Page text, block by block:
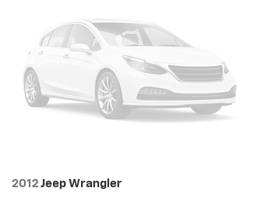
2012 Jeep Wrangler